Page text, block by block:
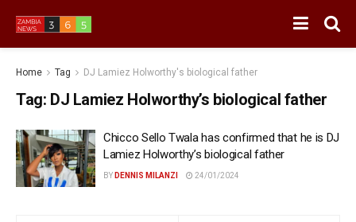
Home Tag DJ Lamiez Holworthy's biological father
Tag: DJ Lamiez Holworthy’s biological father
Chicco Sello Twala has confirmed that he is DJ
Lamiez Holworthy’s biological father
BY DENNIS MILANZI 24/01/2024